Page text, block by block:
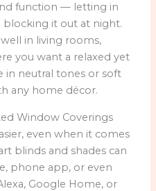
function — letting in
blocking it out at night.
in living rooms,
you want a relaxed yet
in neutral tones or soft
any home décor.
Window Coverings
even when it comes
blinds and shades can
phone app, or even
Google Home, or